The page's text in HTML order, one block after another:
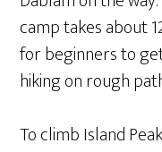
camp takes about
for beginners to
hiking on rough
To climb Island